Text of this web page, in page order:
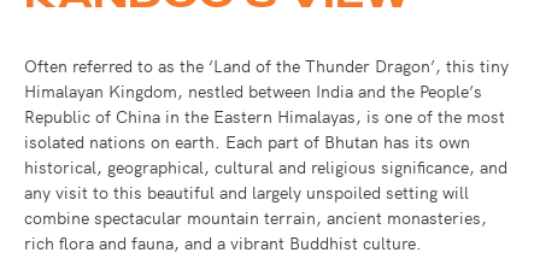
Often referred to as the ‘Land of the Thunder Dragon’, this tiny
Himalayan Kingdom, nestled between India and the People’s
Republic of China in the Eastern Himalayas, is one of the most
isolated nations on earth. Each part of Bhutan has its own
historical, geographical, cultural and religious significance, and
any visit to this beautiful and largely unspoiled setting will
combine spectacular mountain terrain, ancient monasteries,
rich flora and fauna, and a vibrant Buddhist culture.